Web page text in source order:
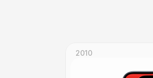
2010